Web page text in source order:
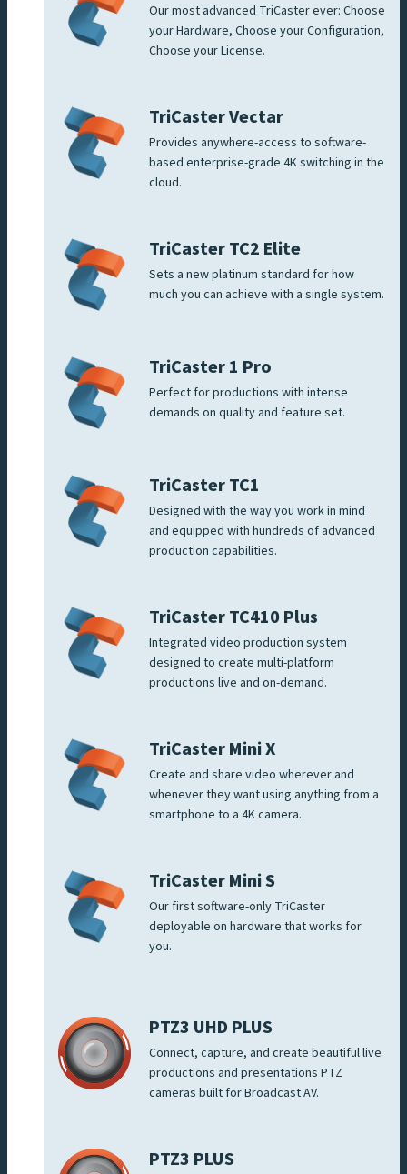
Our most advanced TriCaster ever: Choose
your Hardware, Choose your Configuration,
Choose your License.
TriCaster Vectar
Provides anywhere-access to software-
based enterprise-grade 4K switching in the
cloud.
TriCaster TC2 Elite
Sets a new platinum standard for how
much you can achieve with a single system.
TriCaster 1 Pro
Perfect for productions with intense
demands on quality and feature set.
TriCaster TC1
Designed with the way you work in mind
and equipped with hundreds of advanced
production capabilities.
TriCaster TC410 Plus
Integrated video production system
designed to create multi-platform
productions live and on-demand.
TriCaster Mini X
Create and share video wherever and
whenever they want using anything from a
smartphone to a 4K camera.
TriCaster Mini S
Our first software-only TriCaster
deployable on hardware that works for
you.
PTZ3 UHD PLUS
Connect, capture, and create beautiful live
productions and presentations PTZ
cameras built for Broadcast AV.
PTZ3 PLUS